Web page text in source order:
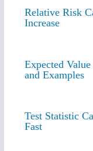
Relative Risk
Increase
Expected
and Examples
Test Statistic
Fast